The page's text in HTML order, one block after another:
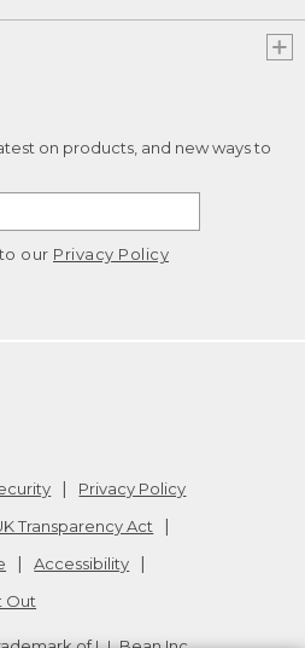
on products, and new ways to
our Privacy Policy
Privacy Policy
Transparency Act
Accessibility
Out